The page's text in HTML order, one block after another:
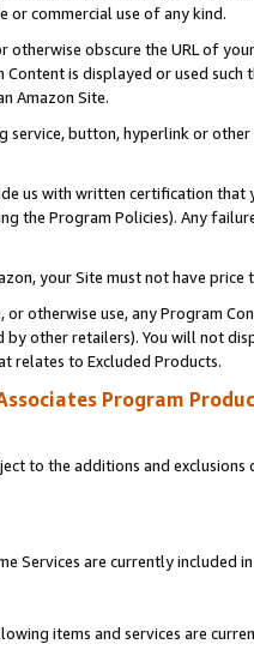
or commercial use of any kind.
otherwise obscure the URL of
is displayed or used
Amazon Site.
service, button, hyperlink or
us with written certification
the Program Policies). Any
your Site must not have
or otherwise use, any Program
by other retailers). You will not
relates to Excluded Products.
Program
to the additions and
Services are currently included
items and services are